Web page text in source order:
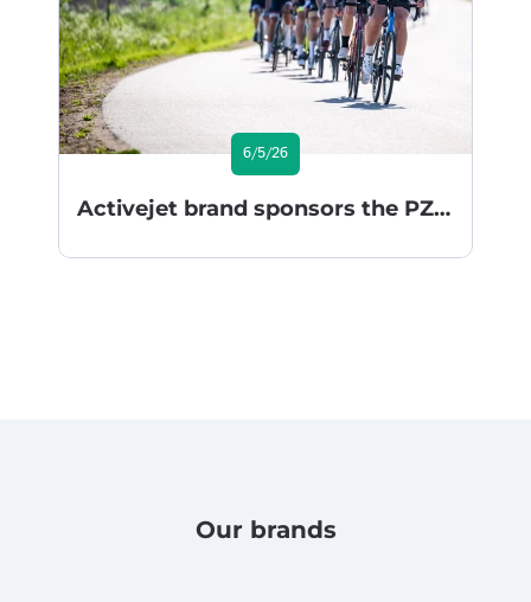
6/5/26
Activejet brand sponsors the PZU Gran Fondo Series 2026
Our brands